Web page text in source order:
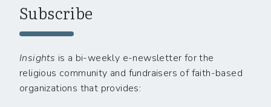
Subscribe
Insights is a bi-weekly e-newsletter for the
religious community and fundraisers of faith-based
organizations that provides: